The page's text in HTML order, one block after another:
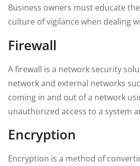
Business owners must educate
culture of vigilance when dealing
Firewall
A firewall is a network security
network and external networks
coming in and out of a network
unauthorized access to a system
Encryption
Encryption is a method of